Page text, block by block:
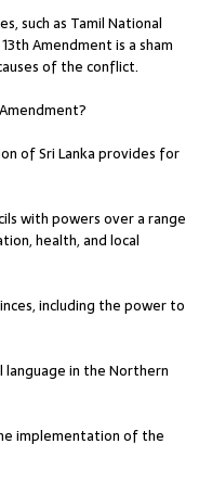
such as Tamil National
Amendment is a sham
of the conflict.
of Sri Lanka provides for
with powers over a range
health, and local
including the power to
in the Northern
implementation of the